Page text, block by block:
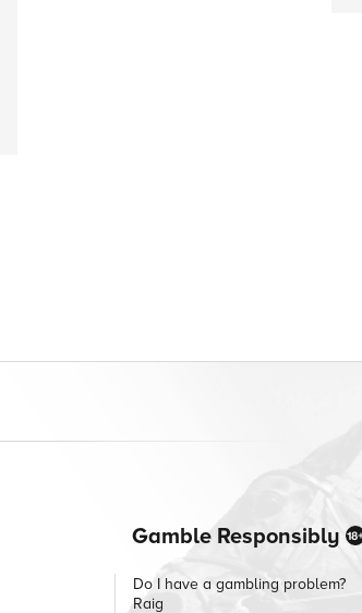
Gamble Responsibly
Do I have a gambling problem?
Raig